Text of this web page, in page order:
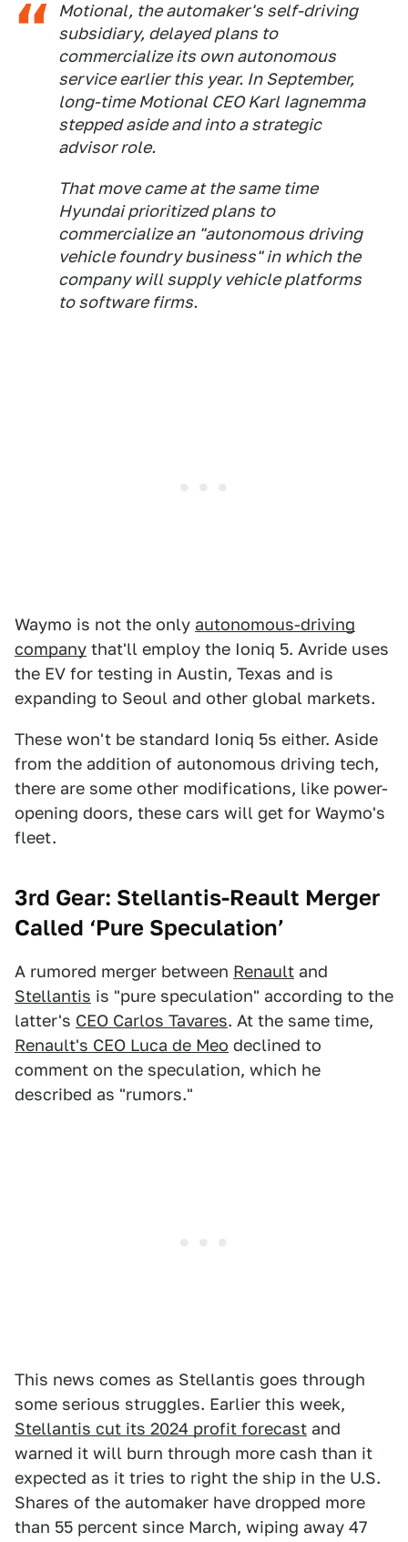
Motional, the automaker's self-driving
subsidiary, delayed plans to
commercialize its own autonomous
service earlier this year. In September,
long-time Motional CEO Karl Iagnemma
stepped aside and into a strategic
advisor role.
That move came at the same time
Hyundai prioritized plans to
commercialize an "autonomous driving
vehicle foundry business" in which the
company will supply vehicle platforms
to software firms.
Waymo is not the only autonomous-driving
company that'll employ the Ioniq 5. Avride uses
the EV for testing in Austin, Texas and is
expanding to Seoul and other global markets.
These won't be standard Ioniq 5s either. Aside
from the addition of autonomous driving tech,
there are some other modifications, like power-
opening doors, these cars will get for Waymo's
fleet.
3rd Gear: Stellantis-Reault Merger
Called ‘Pure Speculation’
A rumored merger between Renault and
Stellantis is "pure speculation" according to the
latter's CEO Carlos Tavares. At the same time,
Renault's CEO Luca de Meo declined to
comment on the speculation, which he
described as "rumors."
This news comes as Stellantis goes through
some serious struggles. Earlier this week,
Stellantis cut its 2024 profit forecast and
warned it will burn through more cash than it
expected as it tries to right the ship in the U.S.
Shares of the automaker have dropped more
than 55 percent since March, wiping away 47